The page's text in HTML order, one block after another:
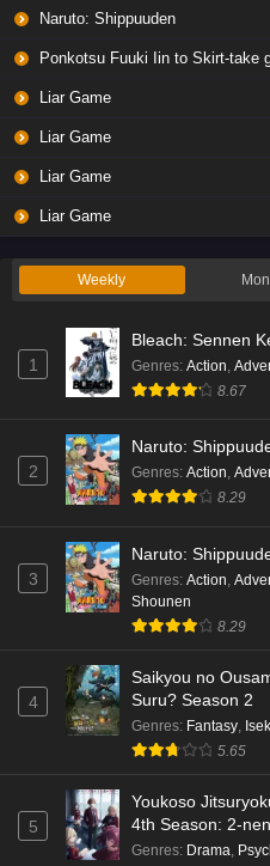
Naruto: Shippuuden
Ponkotsu Fuuki Iin to Skirt-take ga Futekisetsu
Liar Game
Liar Game
Liar Game
Liar Game
Weekly
1
Bleach: Sennen
Genres: Action
8.67
2
Naruto:
Genres: Action,
8.29
3
Naruto:
Genres: Action,
Shounen
8.29
4
Saikyou no
Suru? Season 2
Genres: Fantasy,
5.65
5
Youkoso
4th Season: 2-
Genres: Drama,